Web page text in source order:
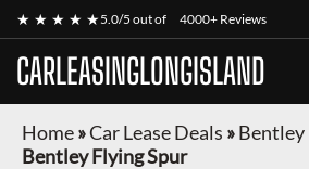
★ ★ ★ ★ ★5.0/5 out of 4000+ Reviews
CARLEASINGLONGISLAND
Home»Car Lease Deals »Bentley
Bentley Flying Spur